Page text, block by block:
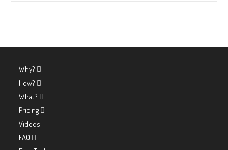
Why?
How?
What?
Pricing
Videos
FAQ